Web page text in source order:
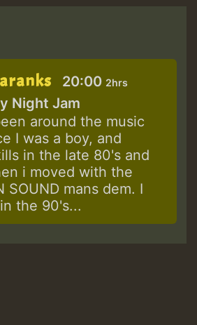
20:00 2hrs
Night Jam
around the music
I was a boy, and
in the late 80's and
i moved with the
SOUND mans dem. I
the 90's...